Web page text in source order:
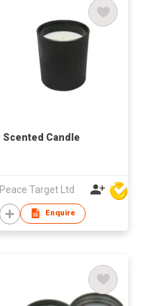
Scented Candle
Peace Target Ltd
Enquire